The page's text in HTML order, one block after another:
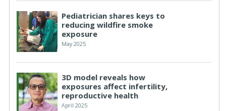
Pediatrician shares keys to
reducing wildfire smoke
exposure
May 2025
3D model reveals how
exposures affect infertility,
reproductive health
April 2025